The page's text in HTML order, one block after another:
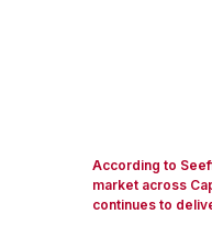
According to
market across
continues to